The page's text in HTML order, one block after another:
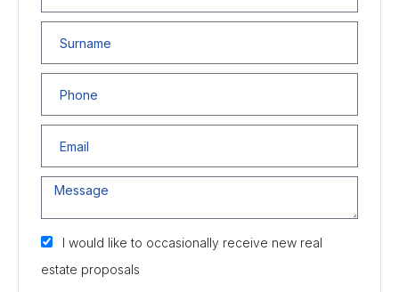
I would like to occasionally receive new real
estate proposals